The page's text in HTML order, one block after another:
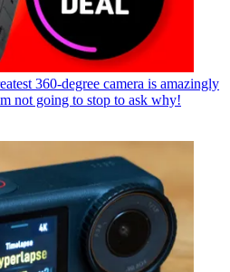
360-degree camera is amazingly
not going to stop to ask why!